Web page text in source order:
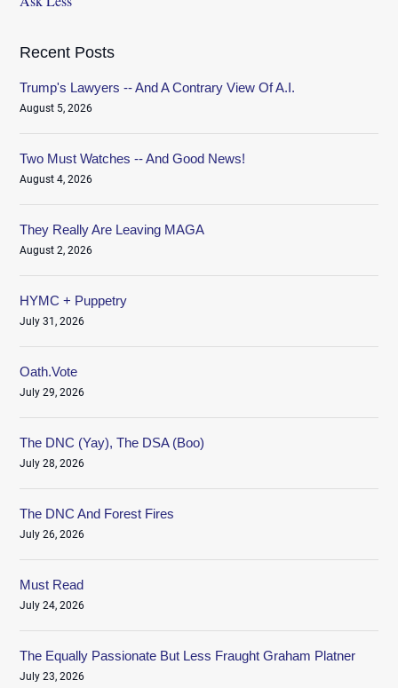
Recent Posts
Trump's Lawyers -- And A Contrary View Of A.I.
August 5, 2026
Two Must Watches -- And Good News!
August 4, 2026
They Really Are Leaving MAGA
August 2, 2026
HYMC + Puppetry
July 31, 2026
Oath.Vote
July 29, 2026
The DNC (Yay), The DSA (Boo)
July 28, 2026
The DNC And Forest Fires
July 26, 2026
Must Read
July 24, 2026
The Equally Passionate But Less Fraught Graham Platner
July 23, 2026